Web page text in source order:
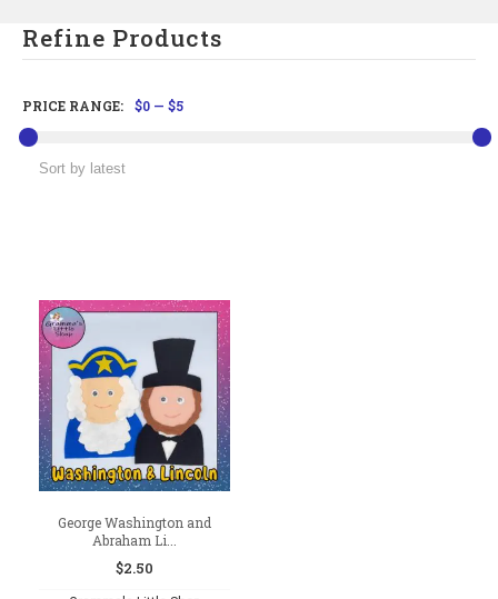
Refine Products
PRICE RANGE: $0 — $5
George Washington and
Abraham Li...
$2.50